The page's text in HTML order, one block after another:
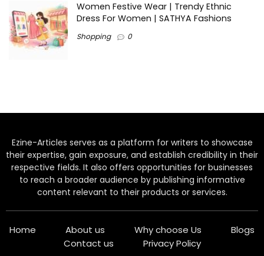
Women Festive Wear | Trendy Ethnic
Dress For Women | SATHYA Fashions
Shopping 0
Ezine-Articles serves as a platform for writers to showcase
their expertise, gain exposure, and establish credibility in their
respective fields. It also offers opportunities for businesses
to reach a broader audience by publishing informative
content relevant to their products or services.
Home About us Why choose Us
Blogs
Contact us
Privacy Policy